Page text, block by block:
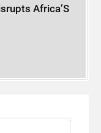
Africa’S